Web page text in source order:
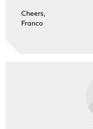
Cheers,
Franco